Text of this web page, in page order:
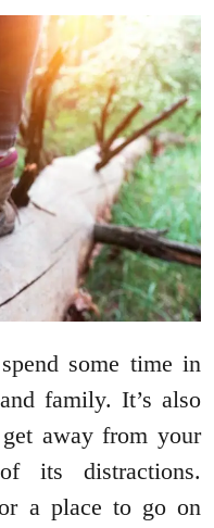
some time in
family. It’s also
away from your
its distractions.
a place to go on